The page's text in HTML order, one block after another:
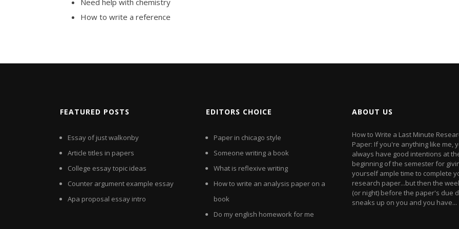
How to write a reference
FEATURED POSTS
Essay of just walkonby
Article titles in papers
College essay topic ideas
Counter argument example essay
Apa proposal essay intro
EDITORS CHOICE
Paper in chicago style
Someone writing a book
What is reflexive writing
How to write an analysis paper on a
book
Do my english homework for me
ABOUT US
How to Write a Last Minute
Paper: If you're anything like me,
always have good intentions at
beginning of the semester for
yourself ample time to complete
research paper...but then the
(or night) before the paper's due
sneaks up on you and you have...